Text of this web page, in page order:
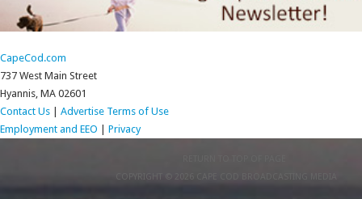
CapeCod.com
737 West Main Street
Hyannis, MA 02601
Contact Us
Advertise Terms of Use
Employment and EEO
Privacy
COPYRIGHT © 2026 CAPE COD BROADCASTING MEDIA